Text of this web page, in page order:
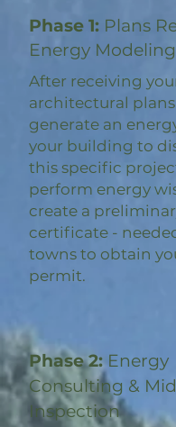
Phase 1: Plans
Energy Modeling
After receiving
architectural
generate an
your building to
this specific
perform energy
create a
certificate -
towns to obtain
permit.
Phase 2: Energy
Consulting &
Inspection